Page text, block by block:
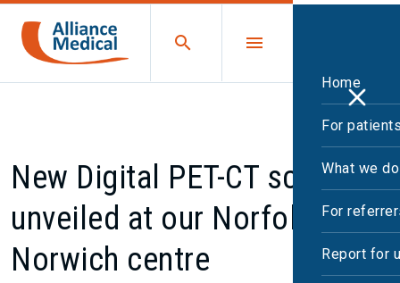
Home
For
What we do
For
Report for
New Digital PET-CT scanner
unveiled at our Norfolk and
Norwich centre